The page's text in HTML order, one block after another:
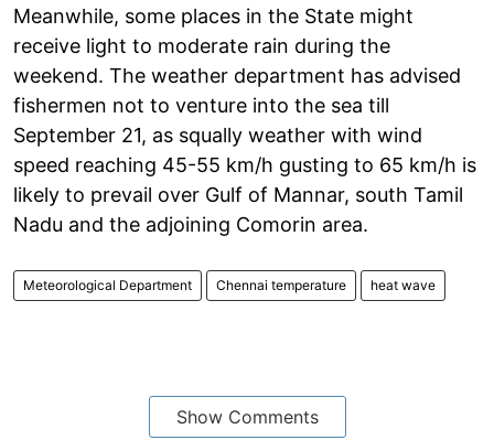
Meanwhile, some places in the State might
receive light to moderate rain during the
weekend. The weather department has advised
fishermen not to venture into the sea till
September 21, as squally weather with wind
speed reaching 45-55 km/h gusting to 65 km/h is
likely to prevail over Gulf of Mannar, south Tamil
Nadu and the adjoining Comorin area.
Meteorological Department Chennai temperature heat wave
Show Comments